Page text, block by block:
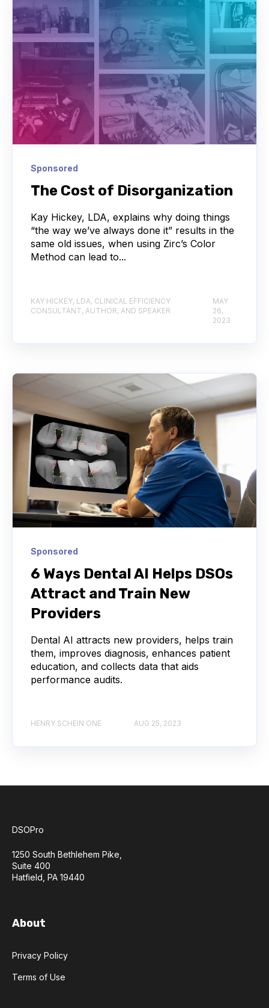
Sponsored
The Cost of Disorganization
Kay Hickey, LDA, explains why doing things
“the way we’ve always done it” results in the
same old issues, when using Zirc’s Color
Method can lead to...
KAY HICKEY, LDA, CLINICAL EFFICIENCY
CONSULTANT, AUTHOR, AND SPEAKER
MAY
26,
2023
Sponsored
6 Ways Dental AI Helps DSOs
Attract and Train New
Providers
Dental AI attracts new providers, helps train
them, improves diagnosis, enhances patient
education, and collects data that aids
performance audits.
HENRY SCHEIN ONE AUG 25, 2023
DSOPro
1250 South Bethlehem Pike,
Suite 400
Hatfield, PA 19440
About
Privacy Policy
Terms of Use